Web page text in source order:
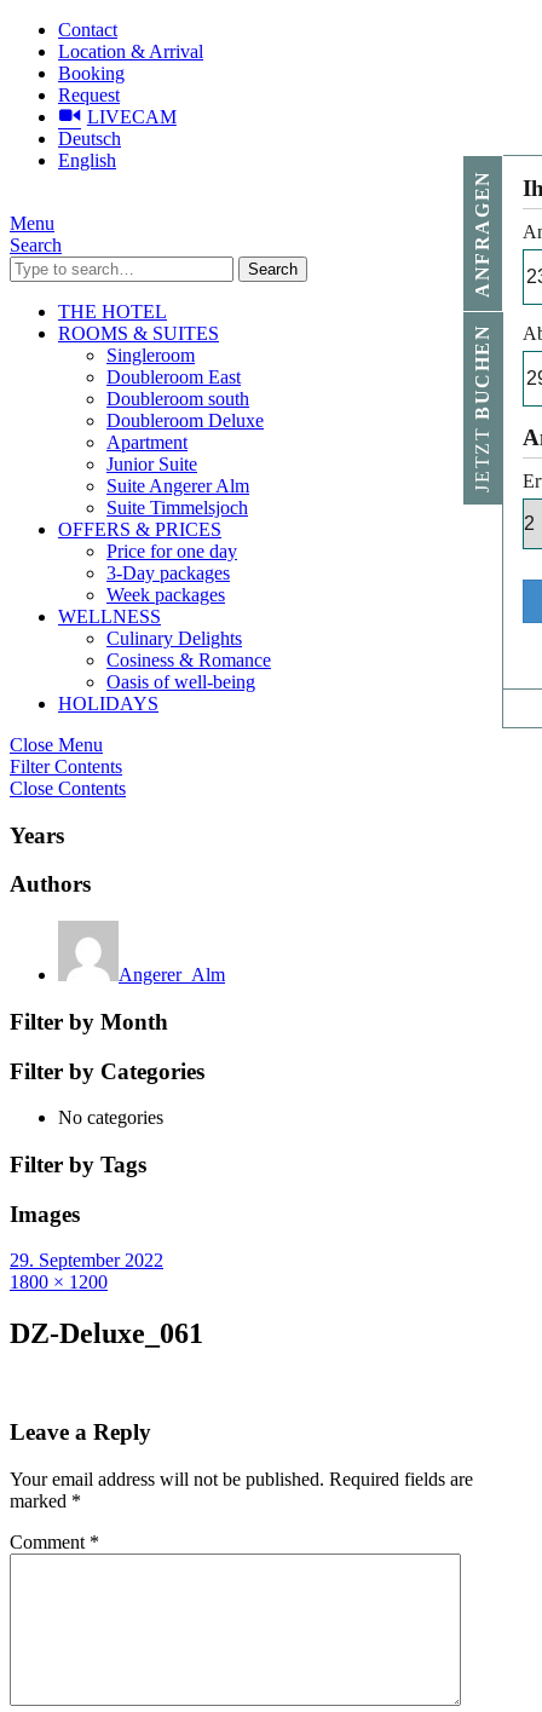
Contact
Location & Arrival
Booking
Request
LIVECAM
Deutsch
English
Menu
Search
Search
THE HOTEL
ROOMS & SUITES
Singleroom
Doubleroom East
Doubleroom south
Doubleroom Deluxe
Apartment
Junior Suite
Suite Angerer Alm
Suite Timmelsjoch
OFFERS & PRICES
Price for one day
3-Day packages
Week packages
WELLNESS
Culinary Delights
Cosiness & Romance
Oasis of well-being
HOLIDAYS
Close Menu
Filter Contents
Close Contents
Years
Authors
Angerer_Alm
Filter by Month
Filter by Categories
No categories
Filter by Tags
Images
29. September 2022
1800 × 1200
DZ-Deluxe_061
Leave a Reply
Your email address will not be published. Required fields are
marked *
Comment *
JETZT
BUCHEN
ANFRAGEN